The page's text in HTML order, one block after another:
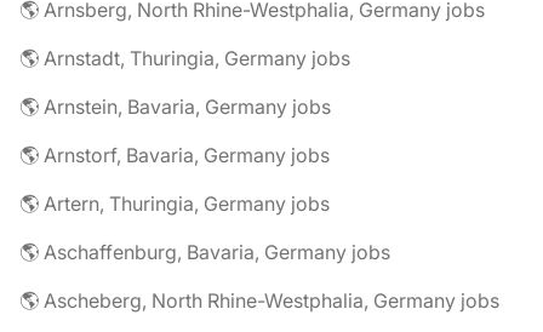
🌎 Arnsberg, North Rhine-Westphalia, Germany jobs
🌎 Arnstadt, Thuringia, Germany jobs
🌎 Arnstein, Bavaria, Germany jobs
🌎 Arnstorf, Bavaria, Germany jobs
🌎 Artern, Thuringia, Germany jobs
🌎 Aschaffenburg, Bavaria, Germany jobs
🌎 Ascheberg, North Rhine-Westphalia, Germany jobs